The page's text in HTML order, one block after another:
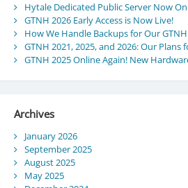
Hytale Dedicated Public Server Now
GTNH 2026 Early Access is Now Live!
How We Handle Backups for Our
GTNH 2021, 2025, and 2026: Our Plans
GTNH 2025 Online Again! New
Archives
January 2026
September 2025
August 2025
May 2025